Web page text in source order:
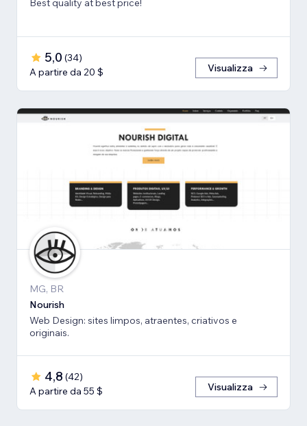
Best quality at best price!
5,0 (34)
A partire da 20 $
Visualizza
MG, BR
Nourish
Web Design: sites limpos, atraentes, criativos e
originais.
4,8 (42)
A partire da 55 $
Visualizza